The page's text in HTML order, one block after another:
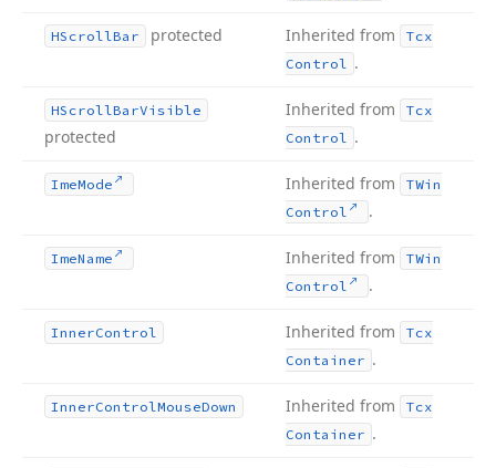
HScrollBar protected Inherited from
Tcx
Control .
HScrollBarVisible
protected
Inherited from
Tcx
Control .
ImeMode Inherited from
TWin
Control
.
ImeName Inherited from
TWin
Control
.
InnerControl Inherited from
Tcx
Container .
InnerControlMouseDown Inherited from
Tcx
Container .